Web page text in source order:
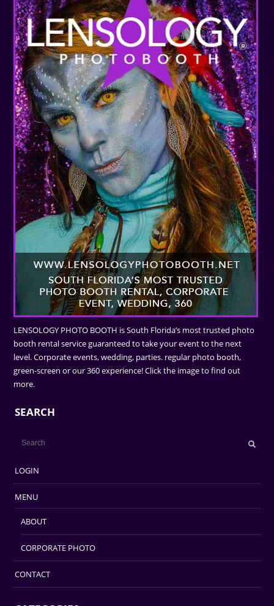
LENSOLOGY PHOTO BOOTH is South Florida’s most trusted photo
booth rental service guaranteed to take your event to the next
level. Corporate events, wedding, parties. regular photo booth,
green-screen or our 360 experience! Click the image to find out
more.
SEARCH
LOGIN
MENU
ABOUT
CORPORATE PHOTO
CONTACT